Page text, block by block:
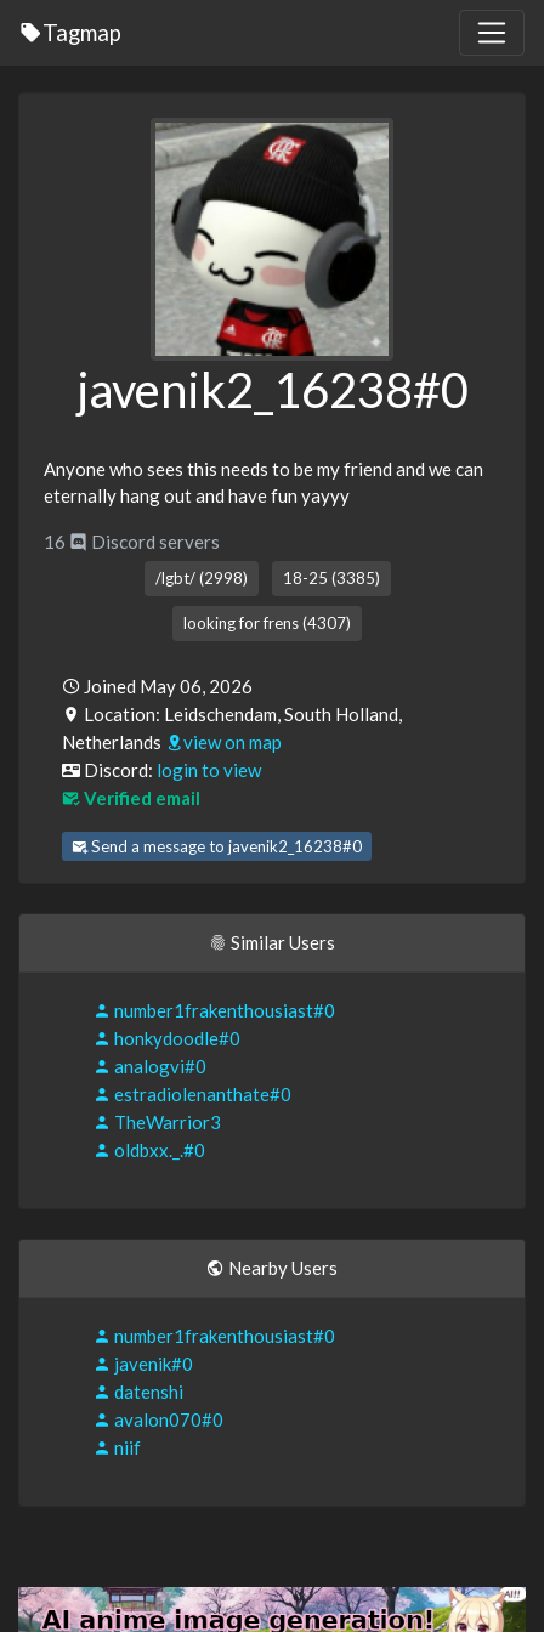
Tagmap
javenik2_16238#0
Anyone who sees this needs to be my friend and we can
eternally hang out and have fun yayyy
16 Discord servers
/lgbt/ (2998) 18-25 (3385)
looking for frens (4307)
Joined May 06, 2026
Location: Leidschendam, South Holland,
Netherlands
view on map
Discord: login to view
Verified email
Send a message to javenik2_16238#0
Similar Users
number1frakenthousiast#0
honkydoodle#0
analogvi#0
estradiolenanthate#0
TheWarrior3
oldbxx._.#0
Nearby Users
number1frakenthousiast#0
javenik#0
datenshi
avalon070#0
niif